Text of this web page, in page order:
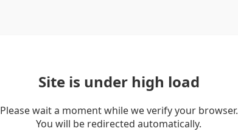
Site is under high load
Please wait a moment while we verify your browser.
You will be redirected automatically.